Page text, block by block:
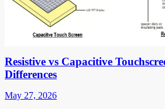
Resistive vs Capacitive
Differences
May 27, 2026